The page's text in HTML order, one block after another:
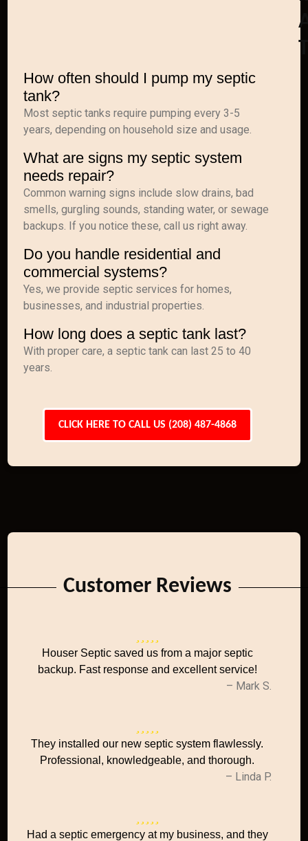
How often should I pump my septic
tank?
Most septic tanks require pumping every 3-5
years, depending on household size and usage.
What are signs my septic system
needs repair?
Common warning signs include slow drains, bad
smells, gurgling sounds, standing water, or sewage
backups. If you notice these, call us right away.
Do you handle residential and
commercial systems?
Yes, we provide septic services for homes,
businesses, and industrial properties.
How long does a septic tank last?
With proper care, a septic tank can last 25 to 40
years.
CLICK HERE TO CALL US (208) 487-4868
Customer Reviews
Houser Septic saved us from a major septic
backup. Fast response and excellent service!
– Mark S.
They installed our new septic system flawlessly.
Professional, knowledgeable, and thorough.
– Linda P.
Had a septic emergency at my business, and they